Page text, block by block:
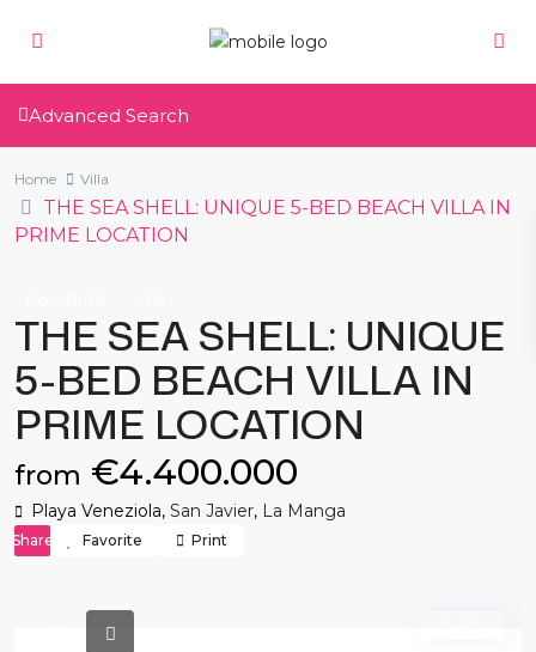
Advanced Search
Home Villa
THE SEA SHELL: UNIQUE 5-BED BEACH VILLA IN
PRIME LOCATION
THE SEA SHELL: UNIQUE
5-BED BEACH VILLA IN
PRIME LOCATION
from €4.400.000
Playa Veneziola, San Javier, La Manga
Share Favorite Print